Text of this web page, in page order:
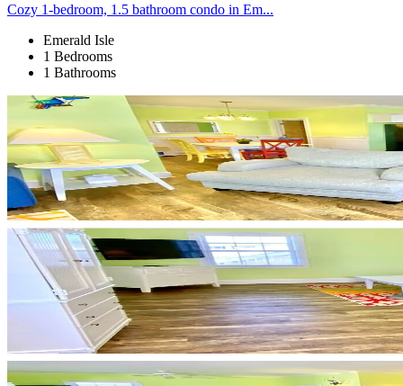
Cozy 1-bedroom, 1.5 bathroom condo in Em...
Emerald Isle
1 Bedrooms
1 Bathrooms